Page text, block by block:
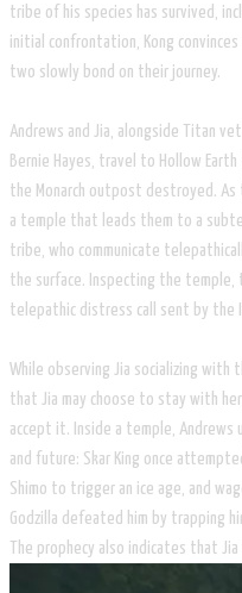
tribe of his species has survived,
initial confrontation, Kong
two slowly bond on their journey.
​Andrews and Jia, alongside Titan
Bernie Hayes, travel to Hollow
the Monarch outpost destroyed.
a temple that leads them to a
tribe, who communicate
the surface. Inspecting the temple,
telepathic distress call sent by the
While observing Jia socializing with
that Jia may choose to stay with
accept it. Inside a temple, Andrews
and future: Skar King once
Shimo to trigger an ice age, and
Godzilla defeated him by trapping
The prophecy also indicates that